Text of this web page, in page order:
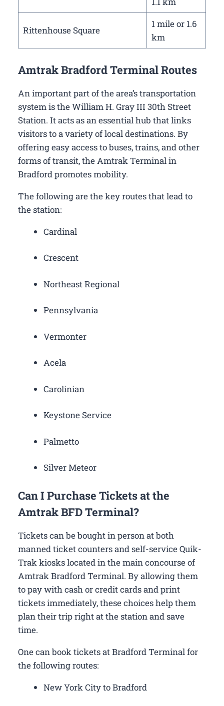
Rittenhouse Square
1 mile or 1.6
km
Amtrak Bradford Terminal Routes
An important part of the area’s transportation
system is the William H. Gray III 30th Street
Station. It acts as an essential hub that links
visitors to a variety of local destinations. By
offering easy access to buses, trains, and other
forms of transit, the Amtrak Terminal in
Bradford promotes mobility.
The following are the key routes that lead to
the station:
Cardinal
Crescent
Northeast Regional
Pennsylvania
Vermonter
Acela
Carolinian
Keystone Service
Palmetto
Silver Meteor
Can I Purchase Tickets at the
Amtrak BFD Terminal?
Tickets can be bought in person at both
manned ticket counters and self-service Quik-
Trak kiosks located in the main concourse of
Amtrak Bradford Terminal. By allowing them
to pay with cash or credit cards and print
tickets immediately, these choices help them
plan their trip right at the station and save
time.
One can book tickets at Bradford Terminal for
the following routes:
New York City to Bradford